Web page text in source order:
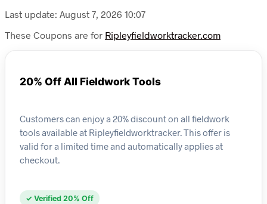
Last update: August 7, 2026 10:07
These Coupons are for Ripleyfieldworktracker.com
20% Off All Fieldwork Tools
Customers can enjoy a 20% discount on all fieldwork
tools available at Ripleyfieldworktracker. This offer is
valid for a limited time and automatically applies at
checkout.
✓ Verified 20% Off